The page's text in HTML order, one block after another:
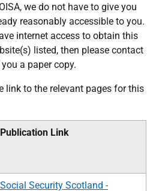
we do not have to give you
reasonably accessible to you.
internet access to obtain this
listed, then please contact
a paper copy.
link to the relevant pages for this
Publication Link
Social Security Scotland -